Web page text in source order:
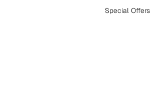
Special Offers